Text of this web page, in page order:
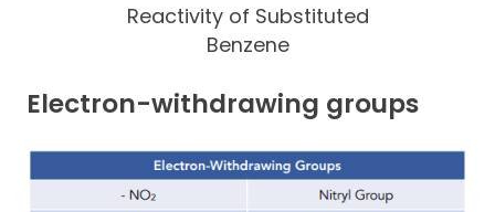
Reactivity of Substituted
Benzene
Electron-withdrawing groups